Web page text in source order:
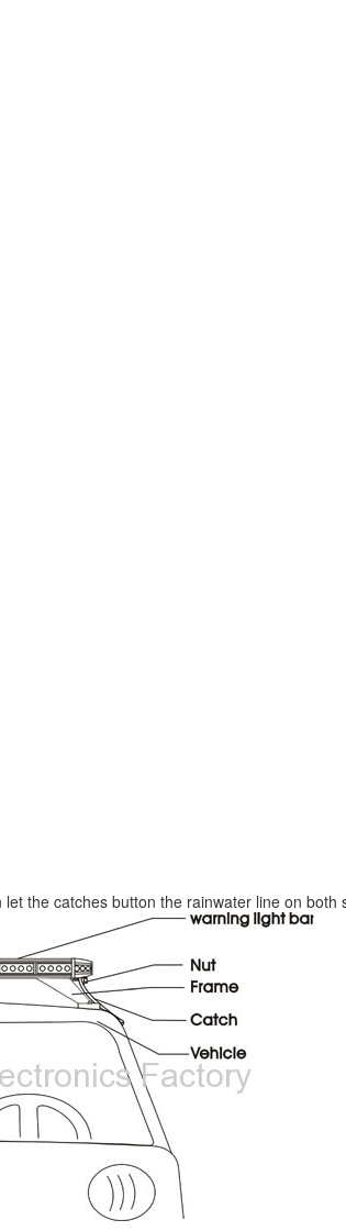
the catches button the rainwater line on both